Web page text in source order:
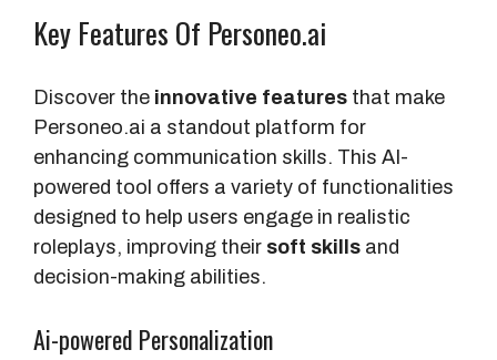
p
a
y
C
u
s
t
m
Key Features Of Personeo.ai
Discover the innovative features that make
Personeo.ai a standout platform for
enhancing communication skills. This AI-
powered tool offers a variety of functionalities
designed to help users engage in realistic
roleplays, improving their soft skills and
decision-making abilities.
Ai-powered Personalization